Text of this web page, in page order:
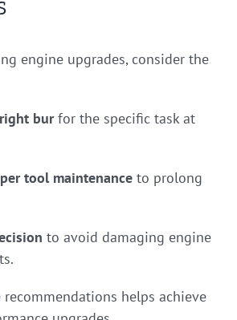
engine upgrades, consider the
burfor the specific task at
tool maintenance to prolong
to avoid damaging engine
helps achieve